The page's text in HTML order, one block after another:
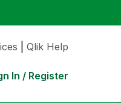
Qlik Help
In / Register